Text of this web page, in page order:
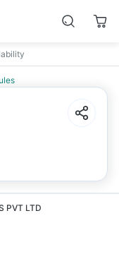
PVT LTD